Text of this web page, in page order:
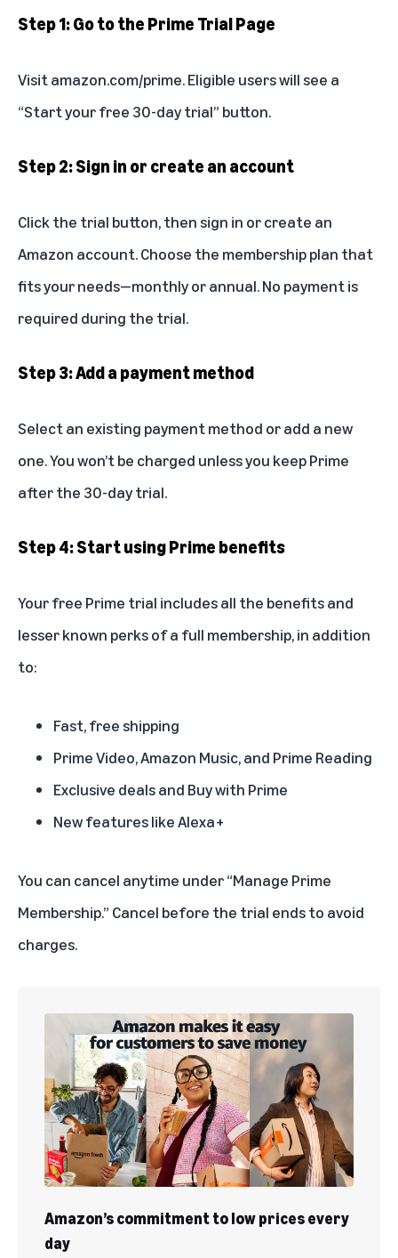
Step 1: Go to the Prime Trial Page
Visitamazon.com/prime. Eligible users will see a
“Start your free 30-day trial” button.
Step 2: Sign in or create an account
Click the trial button, then sign in or create an
Amazon account. Choose the membership plan that
fits your needs—monthly or annual. No payment is
required during the trial.
Step 3: Add a payment method
Select an existing payment method or add a new
one. You won’t be charged unless you keep Prime
after the 30-day trial.
Step 4: Start using Prime benefits
Your free Prime trial includes all the benefitsand
lesser known perksof a full membership, in addition
to:
Fast, free shipping
Prime Video, Amazon Music, and Prime Reading
Exclusive deals and Buy with Prime
New features like Alexa+
You can cancel anytime under “Manage Prime
Membership.” Cancel before the trial ends to avoid
charges.
Amazon’s commitment to low prices every
day